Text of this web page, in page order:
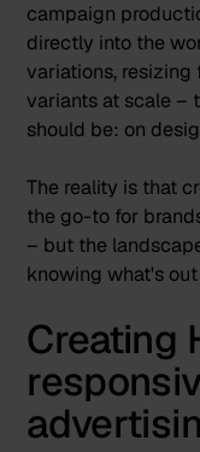
campaign
directly into the
variations, resizing
variants at scale –
should be: on
The reality is that
the go-to for
– but the
knowing what's
Creating